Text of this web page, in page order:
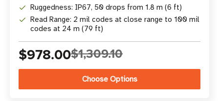
Ruggedness: IP67, 50 drops from 1.8 m (6 ft)
Read Range: 2 mil codes at close range to 100 mil
codes at 24 m (79 ft)
$978.00$1,309.10
Choose Options